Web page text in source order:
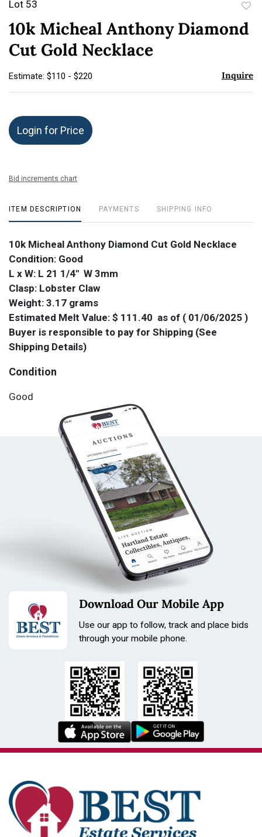
Lot 53
to
10k Micheal Anthony Diamond
Cut Gold Necklace
Estimate: $110 - $220 Inquire
Login for Price
Bid increments chart
ITEM DESCRIPTION PAYMENTS SHIPPING INFO
10k Micheal Anthony Diamond Cut Gold Necklace
Condition: Good
L x W: L 21 1/4" W 3mm
Clasp: Lobster Claw
Weight: 3.17 grams
Estimated Melt Value: $ 111.40 as of ( 01/06/2025 )
Buyer is responsible to pay for Shipping (See
Shipping Details)
Condition
Good
Download Our Mobile App
Use our app to follow, track and place bids
through your mobile phone.